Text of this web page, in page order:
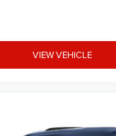
VIEW VEHICLE